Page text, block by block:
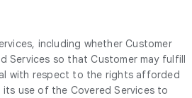
including whether Customer
Services so that Customer may fulfill
with respect to the rights afforded
use of the Covered Services to